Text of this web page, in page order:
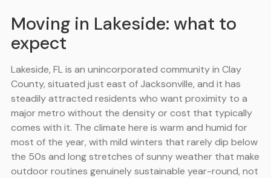
Moving in Lakeside: what to
expect
Lakeside, FL is an unincorporated community in Clay
County, situated just east of Jacksonville, and it has
steadily attracted residents who want proximity to a
major metro without the density or cost that typically
comes with it. The climate here is warm and humid for
most of the year, with mild winters that rarely dip below
the 50s and long stretches of sunny weather that make
outdoor routines genuinely sustainable year-round, not